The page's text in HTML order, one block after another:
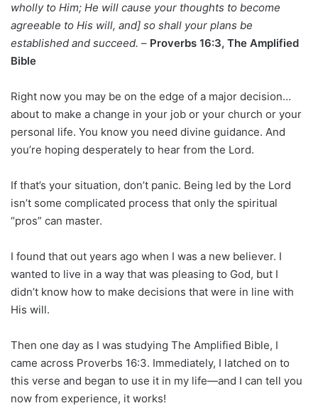
wholly to Him; He will cause your thoughts to become
agreeable to His will, and] so shall your plans be
established and succeed. – Proverbs 16:3, The Amplified
Bible
Right now you may be on the edge of a major decision…
about to make a change in your job or your church or your
personal life. You know you need divine guidance. And
you’re hoping desperately to hear from the Lord.
If that’s your situation, don’t panic. Being led by the Lord
isn’t some complicated process that only the spiritual
“pros” can master.
I found that out years ago when I was a new believer. I
wanted to live in a way that was pleasing to God, but I
didn’t know how to make decisions that were in line with
His will.
Then one day as I was studying The Amplified Bible, I
came across Proverbs 16:3. Immediately, I latched on to
this verse and began to use it in my life—and I can tell you
now from experience, it works!